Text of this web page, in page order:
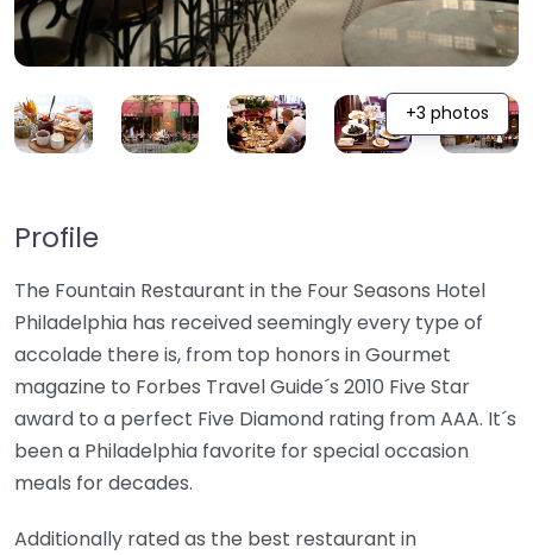
+3 photos
Profile
The Fountain Restaurant in the Four Seasons Hotel
Philadelphia has received seemingly every type of
accolade there is, from top honors in Gourmet
magazine to Forbes Travel Guide´s 2010 Five Star
award to a perfect Five Diamond rating from AAA. It´s
been a Philadelphia favorite for special occasion
meals for decades.
Additionally rated as the best restaurant in